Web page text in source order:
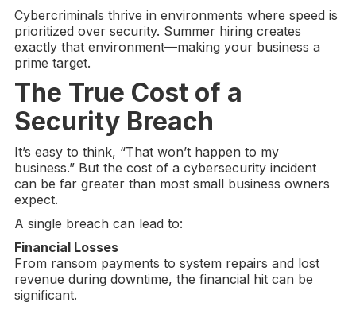
Cybercriminals thrive in environments where speed is
prioritized over security. Summer hiring creates
exactly that environment—making your business a
prime target.
The True Cost of a
Security Breach
It’s easy to think, “That won’t happen to my
business.” But the cost of a cybersecurity incident
can be far greater than most small business owners
expect.
A single breach can lead to:
Financial Losses
From ransom payments to system repairs and lost
revenue during downtime, the financial hit can be
significant.